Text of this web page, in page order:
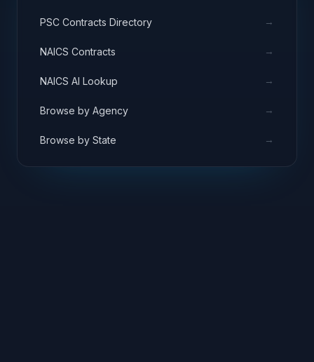
PSC Contracts Directory →
NAICS Contracts →
NAICS AI Lookup →
Browse by Agency →
Browse by State →